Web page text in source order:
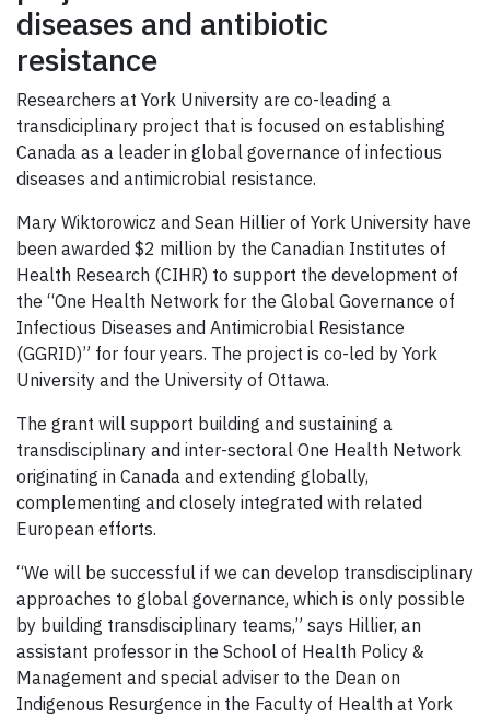
diseases and antibiotic
resistance
Researchers at York University are co-leading a
transdiciplinary project that is focused on establishing
Canada as a leader in global governance of infectious
diseases and antimicrobial resistance.
Mary Wiktorowicz and Sean Hillier of York University have
been awarded $2 million by the Canadian Institutes of
Health Research (CIHR) to support the development of
the “One Health Network for the Global Governance of
Infectious Diseases and Antimicrobial Resistance
(GGRID)” for four years. The project is co-led by York
University and the University of Ottawa.
The grant will support building and sustaining a
transdisciplinary and inter-sectoral One Health Network
originating in Canada and extending globally,
complementing and closely integrated with related
European efforts.
“We will be successful if we can develop transdisciplinary
approaches to global governance, which is only possible
by building transdisciplinary teams,” says Hillier, an
assistant professor in the School of Health Policy &
Management and special adviser to the Dean on
Indigenous Resurgence in the Faculty of Health at York